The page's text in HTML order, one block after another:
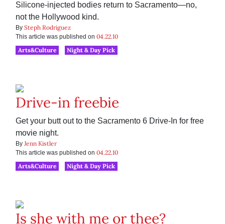
Silicone-injected bodies return to Sacramento—no,
not the Hollywood kind.
By Steph Rodriguez
This article was published on 04.22.10
Arts&Culture
Night & Day Pick
Drive-in freebie
Get your butt out to the Sacramento 6 Drive-In for free
movie night.
By Jenn Kistler
This article was published on 04.22.10
Arts&Culture
Night & Day Pick
Is she with me or thee?